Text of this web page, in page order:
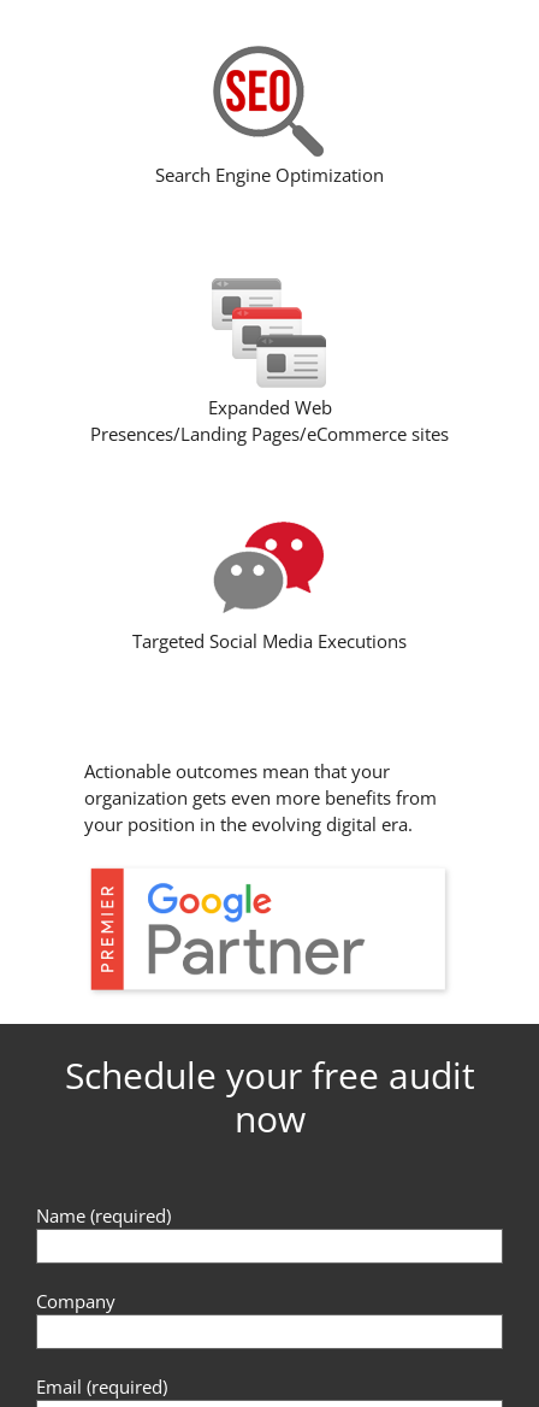
Search Engine Optimization
Expanded Web
Presences/Landing Pages/eCommerce sites
Targeted Social Media Executions
Actionable outcomes mean that your
organization gets even more benefits from
your position in the evolving digital era.
Schedule your free audit
now
Name (required)
Company
Email (required)